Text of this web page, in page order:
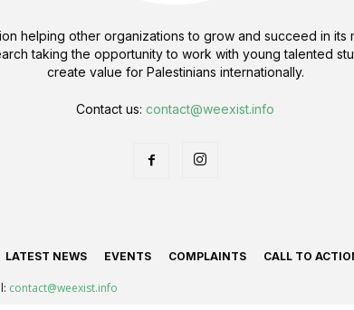
helping other organizations to grow and succeed in its
taking the opportunity to work with young talented
create value for Palestinians internationally.
Contact us:contact@weexist.info
LATEST NEWS EVENTS COMPLAINTS CALL TO
contact@weexist.info